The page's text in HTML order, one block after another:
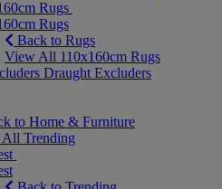
Rugs
Rugs
Back to Rugs
View All 110x160cm Rugs
Draught Excluders
to Home & Furniture
Trending